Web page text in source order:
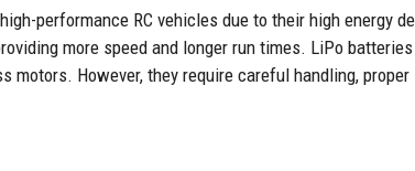
performance RC vehicles due to their high energy
more speed and longer run times. LiPo
However, they require careful handling,